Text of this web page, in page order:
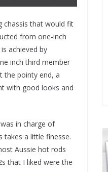
chassis that would fit
from one-inch
achieved by
inch third member
the pointy end, a
with good looks and
in charge of
takes a little finesse.
Aussie hot rods
that I liked were the